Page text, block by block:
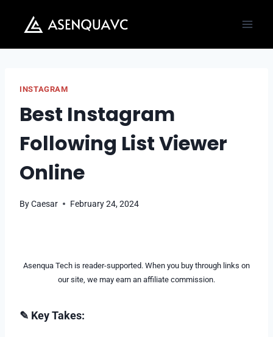
content
INSTAGRAM
Best Instagram
Following List Viewer
Online
ByCaesar February 24, 2024
Asenqua Tech is reader-supported. When you buy through links on
our site, we may earn an affiliate commission.
✎ Key Takes: